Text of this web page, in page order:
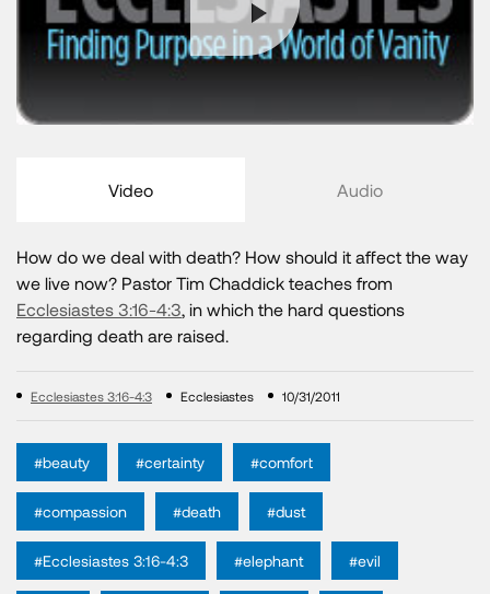
Video Audio
How do we deal with death? How should it affect the way
we live now? Pastor Tim Chaddick teaches from
Ecclesiastes 3:16-4:3, in which the hard questions
regarding death are raised.
Ecclesiastes 3:16-4:3 Ecclesiastes 10/31/2011
#beauty #certainty #comfort
#compassion #death #dust
#Ecclesiastes 3:16-4:3 #elephant #evil